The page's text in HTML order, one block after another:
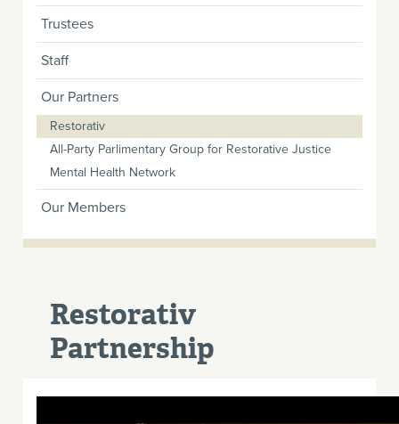
Trustees
Staff
Our Partners
Restorativ
All-Party Parlimentary Group for Restorative Justice
Mental Health Network
Our Members
Restorativ
Partnership